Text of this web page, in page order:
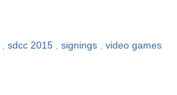
, sdcc 2015 , signings , video games